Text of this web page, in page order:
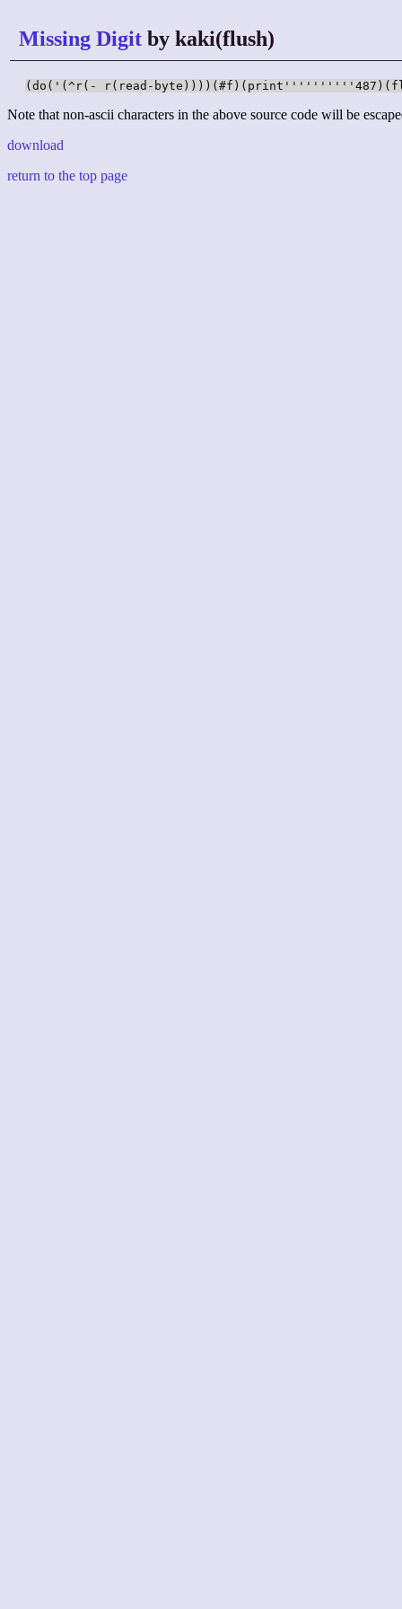
Missing Digit by kaki(flush)
(do('(^r(- r(read-
Note that non-ascii characters in the above source code will be
download
return to the top page